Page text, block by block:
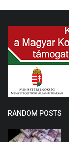
RANDOM POSTS